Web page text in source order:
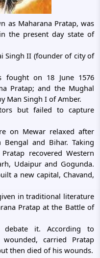
as Maharana Pratap, was
the present day state of
Singh II (founder of city of
fought on 18 June 1576
Pratap; and the Mughal
Man Singh I of Amber.
but failed to capture
on Mewar relaxed after
and Bihar. Taking
recovered Western
Udaipur and Gogunda.
a new capital, Chavand,
in traditional literature
Pratap at the Battle of
debate it. According to
carried Pratap
then died of his wounds.